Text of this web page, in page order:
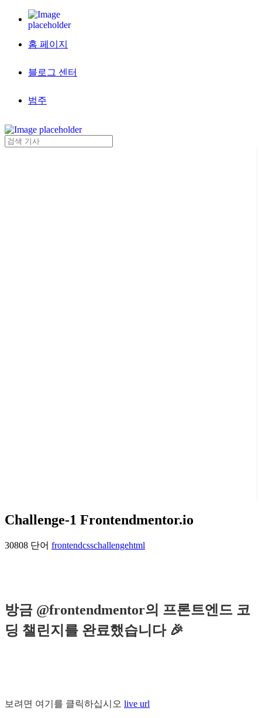
홈 페이지
블로그 센터
범주
Challenge-1 Frontendmentor.io
30808 단어 frontendcsschallengehtml
방금 @frontendmentor의 프론트엔드 코
딩 챌린지를 완료했습니다 🎉
보려면 여기를 클릭하십시오 live url